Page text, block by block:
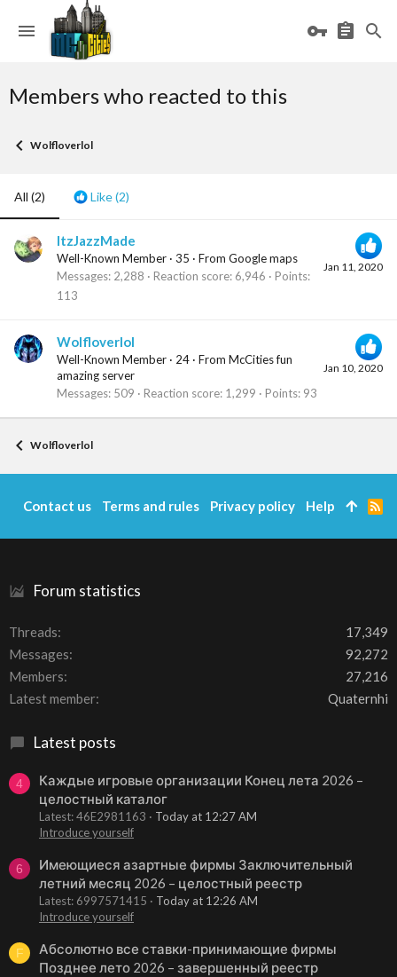
Members who reacted to this
Wolfloverlol
All (2) Like(2)
Jan 11, 2020
ItzJazzMade
Well-Known Member · 35 · From Google maps
Messages 2,288 Reaction score 6,946
Points
113
Jan 10, 2020
Wolfloverlol
Well-Known Member · 24 · From McCities fun
amazing server
Messages 509 Reaction score 1,299 Points 93
Wolfloverlol
Forum statistics
Threads
17,349
Messages
92,272
Members
27,216
Latest member
Quaternhi
Latest posts
4
Каждые игровые организации Конец лета 2026 –
целостный каталог
Latest: 46E2981163
Today at 12:27 AM
Introduce yourself
6
Имеющиеся азартные фирмы Заключительный
летний месяц 2026 – целостный реестр
Latest: 6997571415
Today at 12:26 AM
Introduce yourself
F
Абсолютно все ставки-принимающие фирмы
Позднее лето 2026 – завершенный реестр
Contact us Terms and rules Privacy policy Help
R
S